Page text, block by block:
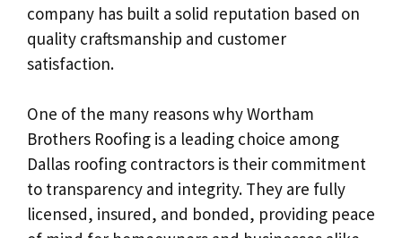
company has built a solid reputation based on
quality craftsmanship and customer
satisfaction.
One of the many reasons why Wortham
Brothers Roofing is a leading choice among
Dallas roofing contractors is their commitment
to transparency and integrity. They are fully
licensed, insured, and bonded, providing peace